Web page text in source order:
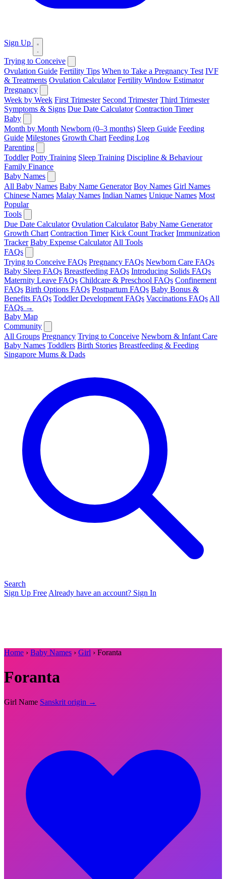
Sign Up
Trying to Conceive
Ovulation Guide Fertility Tips When to Take a Pregnancy Test IVF
& Treatments Ovulation Calculator Fertility Window Estimator
Pregnancy
Week by Week First Trimester Second Trimester Third Trimester
Symptoms & Signs Due Date Calculator Contraction Timer
Baby
Month by Month Newborn (0–3 months) Sleep Guide Feeding
Guide Milestones Growth Chart Feeding Log
Parenting
Toddler Potty Training Sleep Training Discipline & Behaviour
Family Finance
Baby Names
All Baby Names Baby Name Generator Boy Names Girl Names
Chinese Names Malay Names Indian Names Unique Names Most
Popular
Tools
Due Date Calculator Ovulation Calculator Baby Name Generator
Growth Chart Contraction Timer Kick Count Tracker Immunization
Tracker Baby Expense Calculator All Tools
FAQs
Trying to Conceive FAQs Pregnancy FAQs Newborn Care FAQs
Baby Sleep FAQs Breastfeeding FAQs Introducing Solids FAQs
Maternity Leave FAQs Childcare & Preschool FAQs Confinement
FAQs Birth Options FAQs Postpartum FAQs Baby Bonus &
Benefits FAQs Toddler Development FAQs Vaccinations FAQs All
FAQs →
Baby Map
Community
All Groups Pregnancy Trying to Conceive Newborn & Infant Care
Baby Names Toddlers Birth Stories Breastfeeding & Feeding
Singapore Mums & Dads
Search
Sign Up Free Already have an account? Sign In
Home › Baby Names › Girl › Foranta
Foranta
Girl Name Sanskrit origin →